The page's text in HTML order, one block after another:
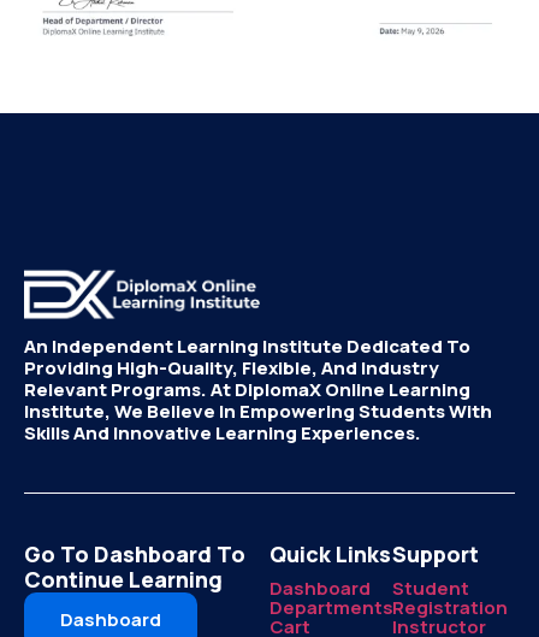
An Independent Learning Institute Dedicated To
Providing High-Quality, Flexible, And Industry
Relevant Programs. At DiplomaX Online Learning
Institute, We Believe In Empowering Students With
Skills And Innovative Learning Experiences.
Go To Dashboard To
Continue Learning
Dashboard
Quick Links
Dashboard
Departments
Cart
Support
Student
Registration
Instructor